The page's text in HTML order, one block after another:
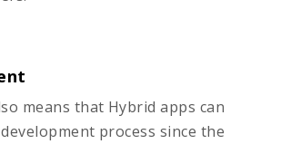
means that Hybrid apps can
process since the